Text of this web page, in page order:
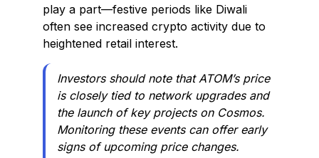
play a part—festive periods like Diwali
often see increased crypto activity due to
heightened retail interest.
Investors should note that ATOM’s price
is closely tied to network upgrades and
the launch of key projects on Cosmos.
Monitoring these events can offer early
signs of upcoming price changes.